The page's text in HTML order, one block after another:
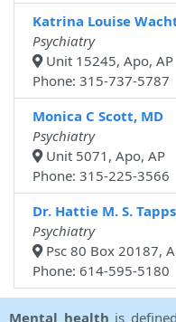
Katrina Louise
Psychiatry
Unit 15245, Apo, AP
Phone: 315-737-5787
Monica C Scott, MD
Psychiatry
Unit 5071, Apo, AP
Phone: 315-225-3566
Dr. Hattie M. S.
Psychiatry
Psc 80 Box 20187,
Phone: 614-595-5180
Mental health is